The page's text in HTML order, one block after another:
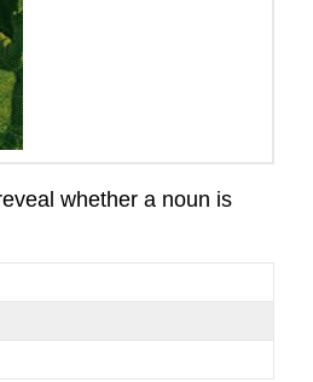
whether a noun is